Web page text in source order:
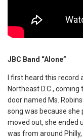
JBC Band “Alone”
I first heard this record
Northeast D.C.,
door named Ms.
song was because she
moved out, she ended
was from around